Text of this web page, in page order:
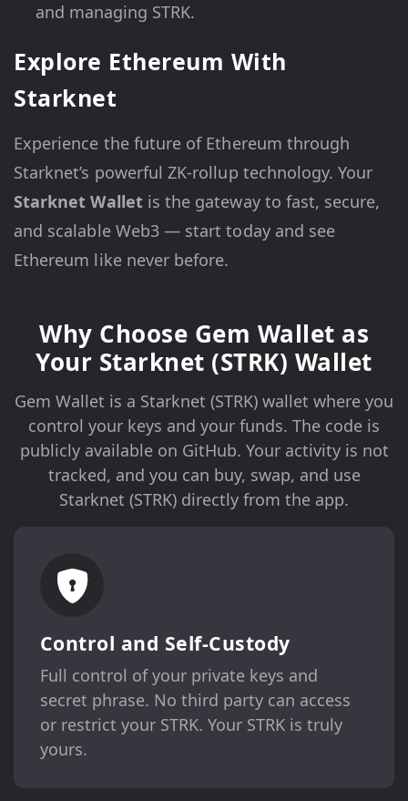
and managing STRK.
Explore Ethereum With
Starknet
Experience the future of Ethereum through
Starknet’s powerful ZK-rollup technology. Your
Starknet Walletis the gateway to fast, secure,
and scalable Web3 — start today and see
Ethereum like never before.
Why Choose Gem Wallet as
Your Starknet (STRK) Wallet
Gem Wallet is a Starknet (STRK) wallet where you
control your keys and your funds. The code is
publicly available on GitHub. Your activity is not
tracked, and you can buy, swap, and use
Starknet (STRK) directly from the app.
Control and Self-Custody
Full control of your private keys and
secret phrase. No third party can access
or restrict your STRK. Your STRK is truly
yours.